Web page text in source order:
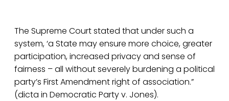
The Supreme Court stated that under such a
system, ‘a State may ensure more choice, greater
participation, increased privacy and sense of
fairness – all without severely burdening a political
party’s First Amendment right of association.”
(dicta in Democratic Party v. Jones).